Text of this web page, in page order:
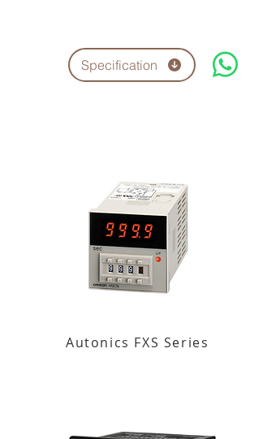
Specification
Autonics FXS Series